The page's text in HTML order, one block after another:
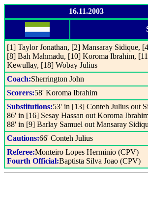
16.11.2003
[1] Taylor Jonathan, [2] Mansaray Sidique,
[8] Bah Mahmadu, [10] Koroma Ibrahim,
Kewullay, [18] Wobay Julius
Coach:Sherrington John
Scorers:58' Koroma Ibrahim
Substitutions:53' in [13] Conteh Julius out
86' in [16] Sesay Hassan out Koroma
88' in [9] Barlay Samuel out Mansaray
Cautions:66' Conteh Julius
Referee:Monteiro Lopes Herminio (CPV)
Fourth Official:Baptista Silva Joao (CPV)